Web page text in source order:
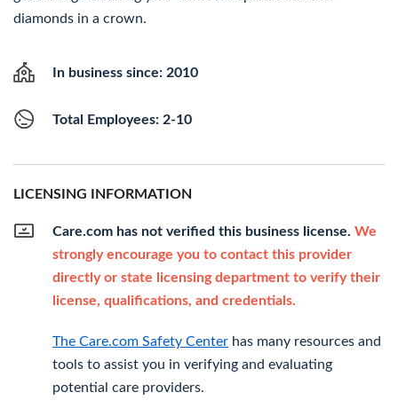
diamonds in a crown.
In business since: 2010
Total Employees: 2-10
LICENSING INFORMATION
Care.com has not verified this business license. We
strongly encourage you to contact this provider
directly or state licensing department to verify their
license, qualifications, and credentials.
The Care.com Safety Center has many resources and
tools to assist you in verifying and evaluating
potential care providers.